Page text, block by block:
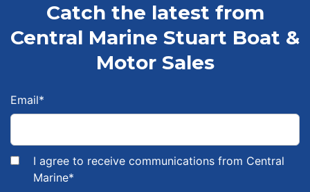
Catch the latest from
Central Marine Stuart Boat &
Motor Sales
Email*
I agree to receive communications from Central
Marine*